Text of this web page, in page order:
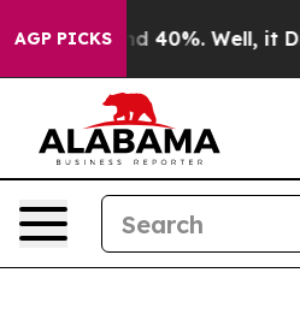
AGP PICKS
Around 40%. Well, it Didn’t